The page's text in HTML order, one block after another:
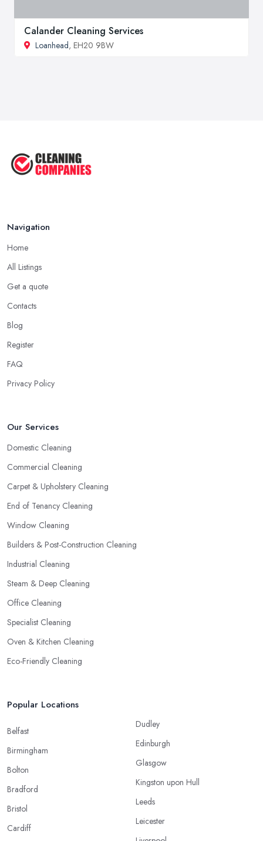
Calander Cleaning Services
Loanhead, EH20 9BW
Navigation
Home
All Listings
Get a quote
Contacts
Blog
Register
FAQ
Privacy Policy
Our Services
Domestic Cleaning
Commercial Cleaning
Carpet & Upholstery Cleaning
End of Tenancy Cleaning
Window Cleaning
Builders & Post-Construction Cleaning
Industrial Cleaning
Steam & Deep Cleaning
Office Cleaning
Specialist Cleaning
Oven & Kitchen Cleaning
Eco-Friendly Cleaning
Popular Locations
Belfast
Birmingham
Bolton
Bradford
Bristol
Cardiff
Dudley
Edinburgh
Glasgow
Kingston upon Hull
Leeds
Leicester